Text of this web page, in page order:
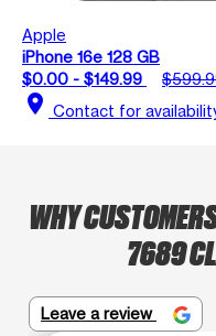
Apple
iPhone 16e 128 GB
$0.00 - $149.99
location_on Contact for
WHY
7689
Leave a review